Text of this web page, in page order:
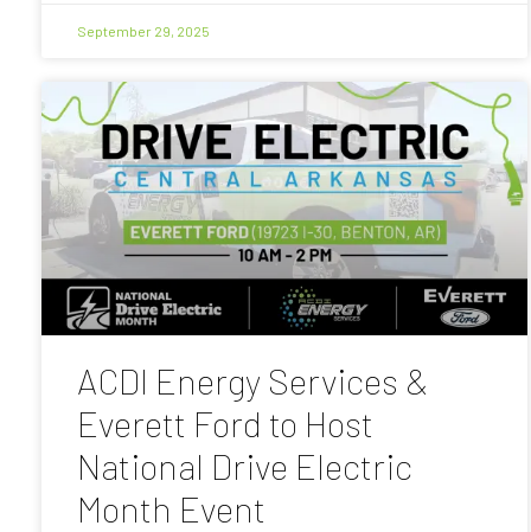
September 29, 2025
ACDI Energy Services &
Everett Ford to Host
National Drive Electric
Month Event